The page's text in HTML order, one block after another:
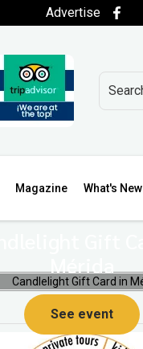
Advertise
Magazine What's New
Mérida
See event